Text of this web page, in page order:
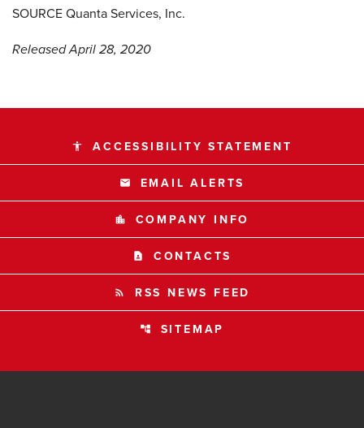
SOURCE Quanta Services, Inc.
Released April 28, 2020
accessibility ACCESSIBILITY STATEMENT
email EMAIL ALERTS
location_city COMPANY INFO
contact_page CONTACTS
rss_feed RSS NEWS FEED
account_tree SITEMAP